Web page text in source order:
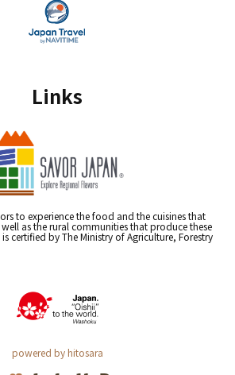
Links
to experience the food and the cuisines that
as the rural communities that produce these
is certified by The Ministry of Agriculture, Forestry
powered by hitosara